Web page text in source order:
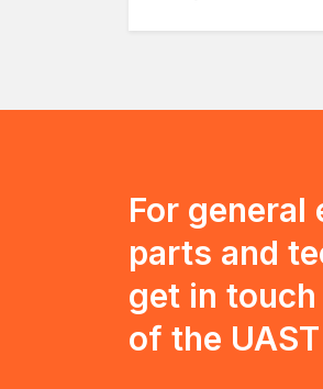
For general
parts and
get in
of the